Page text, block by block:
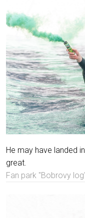
He may have landed
great.
Fan park "Bobrovy